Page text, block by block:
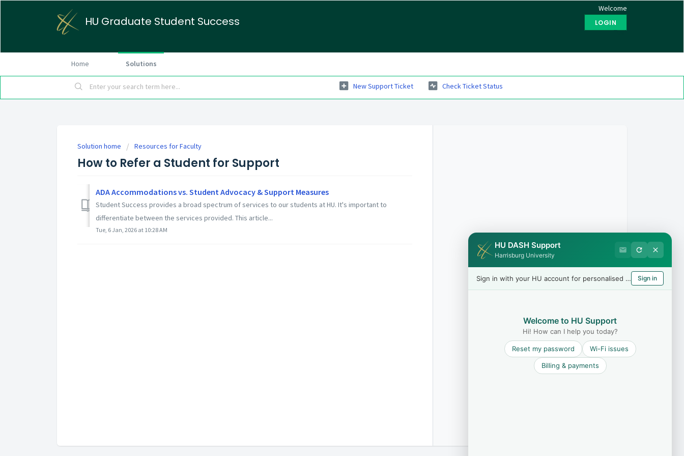
HU Graduate Student Success
Welcome
LOGIN
Test
Home Solutions
New Support Ticket Check Ticket Status
Solution home Resources for Faculty
How to Refer a Student for Support
ADA Accommodations vs. Student Advocacy & Support Measures
Student Success provides a broad spectrum of services to our students at HU. It's important to
differentiate between the services provided. This article...
Tue, 6 Jan, 2026 at 10:28 AM
HU DASH Support
Harrisburg University
Sign in with your HU account for personalised help Sign in
Welcome to HU Support
Hi! How can I help you today?
Reset my password Wi-Fi issues
Billing & payments